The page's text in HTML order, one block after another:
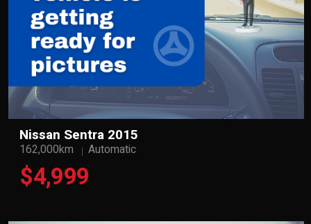
Nissan Sentra 2015
162,000km Automatic
$4,999